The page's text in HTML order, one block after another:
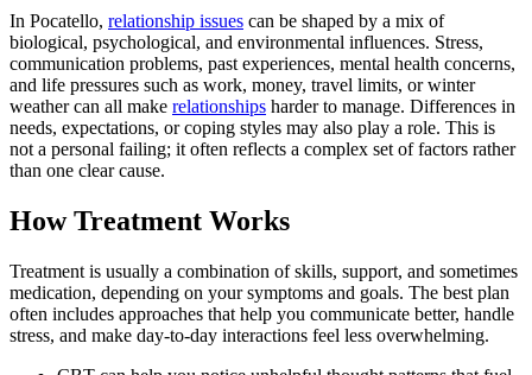
In Pocatello, relationship issues can be shaped by a mix of
biological, psychological, and environmental influences. Stress,
communication problems, past experiences, mental health concerns,
and life pressures such as work, money, travel limits, or winter
weather can all make relationships harder to manage. Differences in
needs, expectations, or coping styles may also play a role. This is
not a personal failing; it often reflects a complex set of factors rather
than one clear cause.
How Treatment Works
Treatment is usually a combination of skills, support, and sometimes
medication, depending on your symptoms and goals. The best plan
often includes approaches that help you communicate better, handle
stress, and make day-to-day interactions feel less overwhelming.